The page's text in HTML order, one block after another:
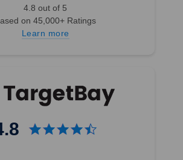
4.8 out of 5
on 45,000+ Ratings
Learn more